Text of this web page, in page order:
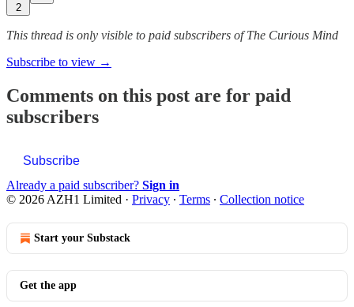
2
This thread is only visible to paid subscribers of The Curious Mind
Subscribe to view →
Comments on this post are for paid
subscribers
Subscribe
Already a paid subscriber? Sign in
© 2026 AZH1 Limited · Privacy ∙ Terms ∙ Collection notice
Start your Substack
Get the app